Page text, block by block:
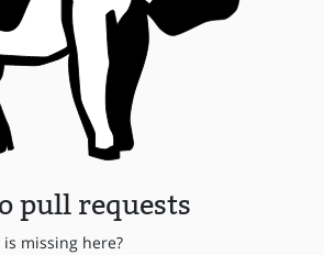
pull requests
missing here?